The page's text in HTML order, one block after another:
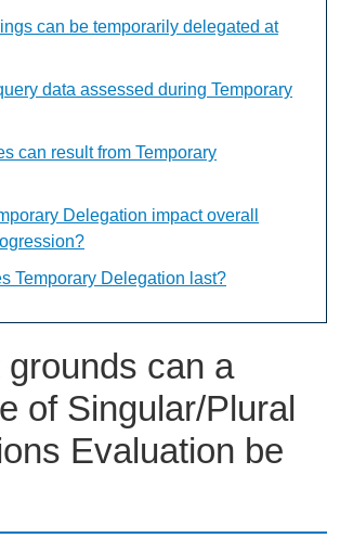
can a
of Singular/Plural
Evaluation be
can be temporarily delegated at
data assessed during Temporary
can result from Temporary
Delegation impact overall
Temporary Delegation last?